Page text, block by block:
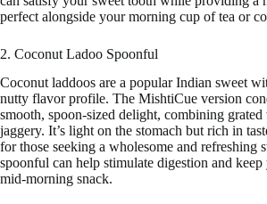
perfect alongside your morning cup of tea or
2. Coconut Ladoo Spoonful
Coconut laddoos are a popular Indian sweet
nutty flavor profile. The MishtiCue version
smooth, spoon-sized delight, combining grated
jaggery. It’s light on the stomach but rich in
for those seeking a wholesome and refreshing
spoonful can help stimulate digestion and
mid-morning snack.